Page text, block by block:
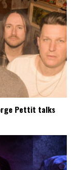
Pettit talks